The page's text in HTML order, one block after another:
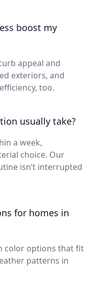
boost my
appeal and
exteriors, and
too.
usually take?
a week,
choice. Our
isn’t interrupted
for homes in
color options that fit
patterns in